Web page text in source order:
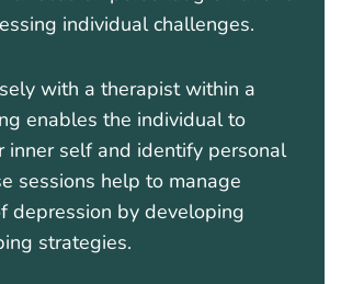
individual challenges.
with a therapist within a
enables the individual to
inner self and identify personal
sessions help to manage
depression by developing
strategies.